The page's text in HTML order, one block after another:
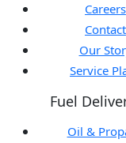
Careers
Contact
Our
Service
Fuel
Oil &